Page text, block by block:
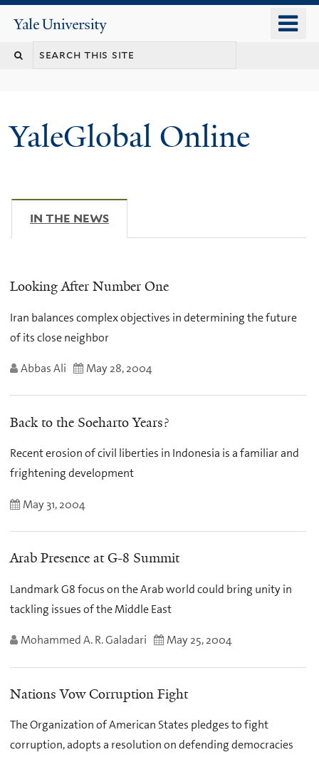
content
Yale
University
YaleGlobal Online
IN THE NEWS
Looking After Number One
Iran balances complex objectives in determining the future
of its close neighbor
Abbas Ali May 28, 2004
Back to the Soeharto Years?
Recent erosion of civil liberties in Indonesia is a familiar and
frightening development
May 31, 2004
Arab Presence at G-8 Summit
Landmark G8 focus on the Arab world could bring unity in
tackling issues of the Middle East
Mohammed A. R. Galadari May 25, 2004
Nations Vow Corruption Fight
The Organization of American States pledges to fight
corruption, adopts a resolution on defending democracies